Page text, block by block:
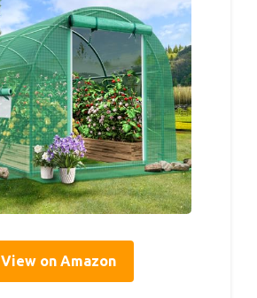
View on Amazon